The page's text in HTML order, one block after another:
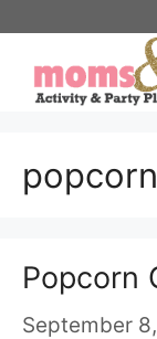
content
popcorn
Popcorn
September